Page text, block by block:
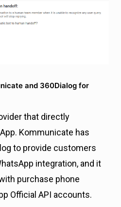
and 360Dialog for
that directly
Kommunicate has
to provide customers
integration, and it
purchase phone
Official API accounts.